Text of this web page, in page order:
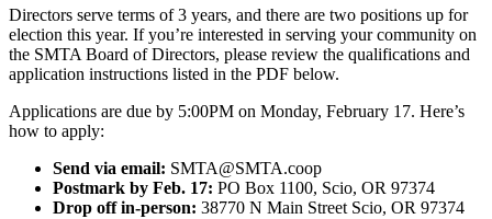
Directors serve terms of 3 years, and there are two positions up for
election this year. If you’re interested in serving your community on
the SMTA Board of Directors, please review the qualifications and
application instructions listed in the PDF below.
Applications are due by 5:00PM on Monday, February 17. Here’s
how to apply:
Send via email: SMTA@SMTA.coop
Postmark by Feb. 17: PO Box 1100, Scio, OR 97374
Drop off in-person: 38770 N Main Street Scio, OR 97374